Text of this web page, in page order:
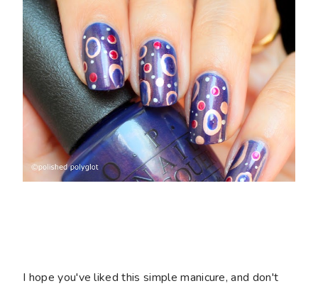
I hope you've liked this simple manicure, and don't